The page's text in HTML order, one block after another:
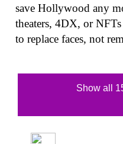
save Hollywood any
theaters, 4DX, or NFTs
to replace faces, not
Show all